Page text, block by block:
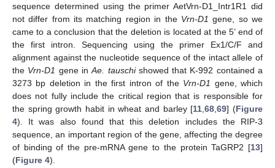
sequence determined using the primer AetVrn-D1_Intr1R1 did
not differ from its matching region in the Vrn-D1 gene, so we
came to a conclusion that the deletion is located at the 5’ end of
the first intron. Sequencing using the primer Ex1/C/F and
alignment against the nucleotide sequence of the intact allele of
the Vrn-D1 gene inAe. tauschishowed that K-992 contained a
3273 bp deletion in the first intron of the Vrn-D1 gene, which
does not fully include the critical region that is responsible for
the spring growth habit in wheat and barley [11 ,68 ,69] (Figure
4). It was also found that this deletion includes the RIP-3
sequence, an important region of the gene, affecting the degree
of binding of the pre-mRNA gene to the protein TaGRP2 [13]
(Figure 4).